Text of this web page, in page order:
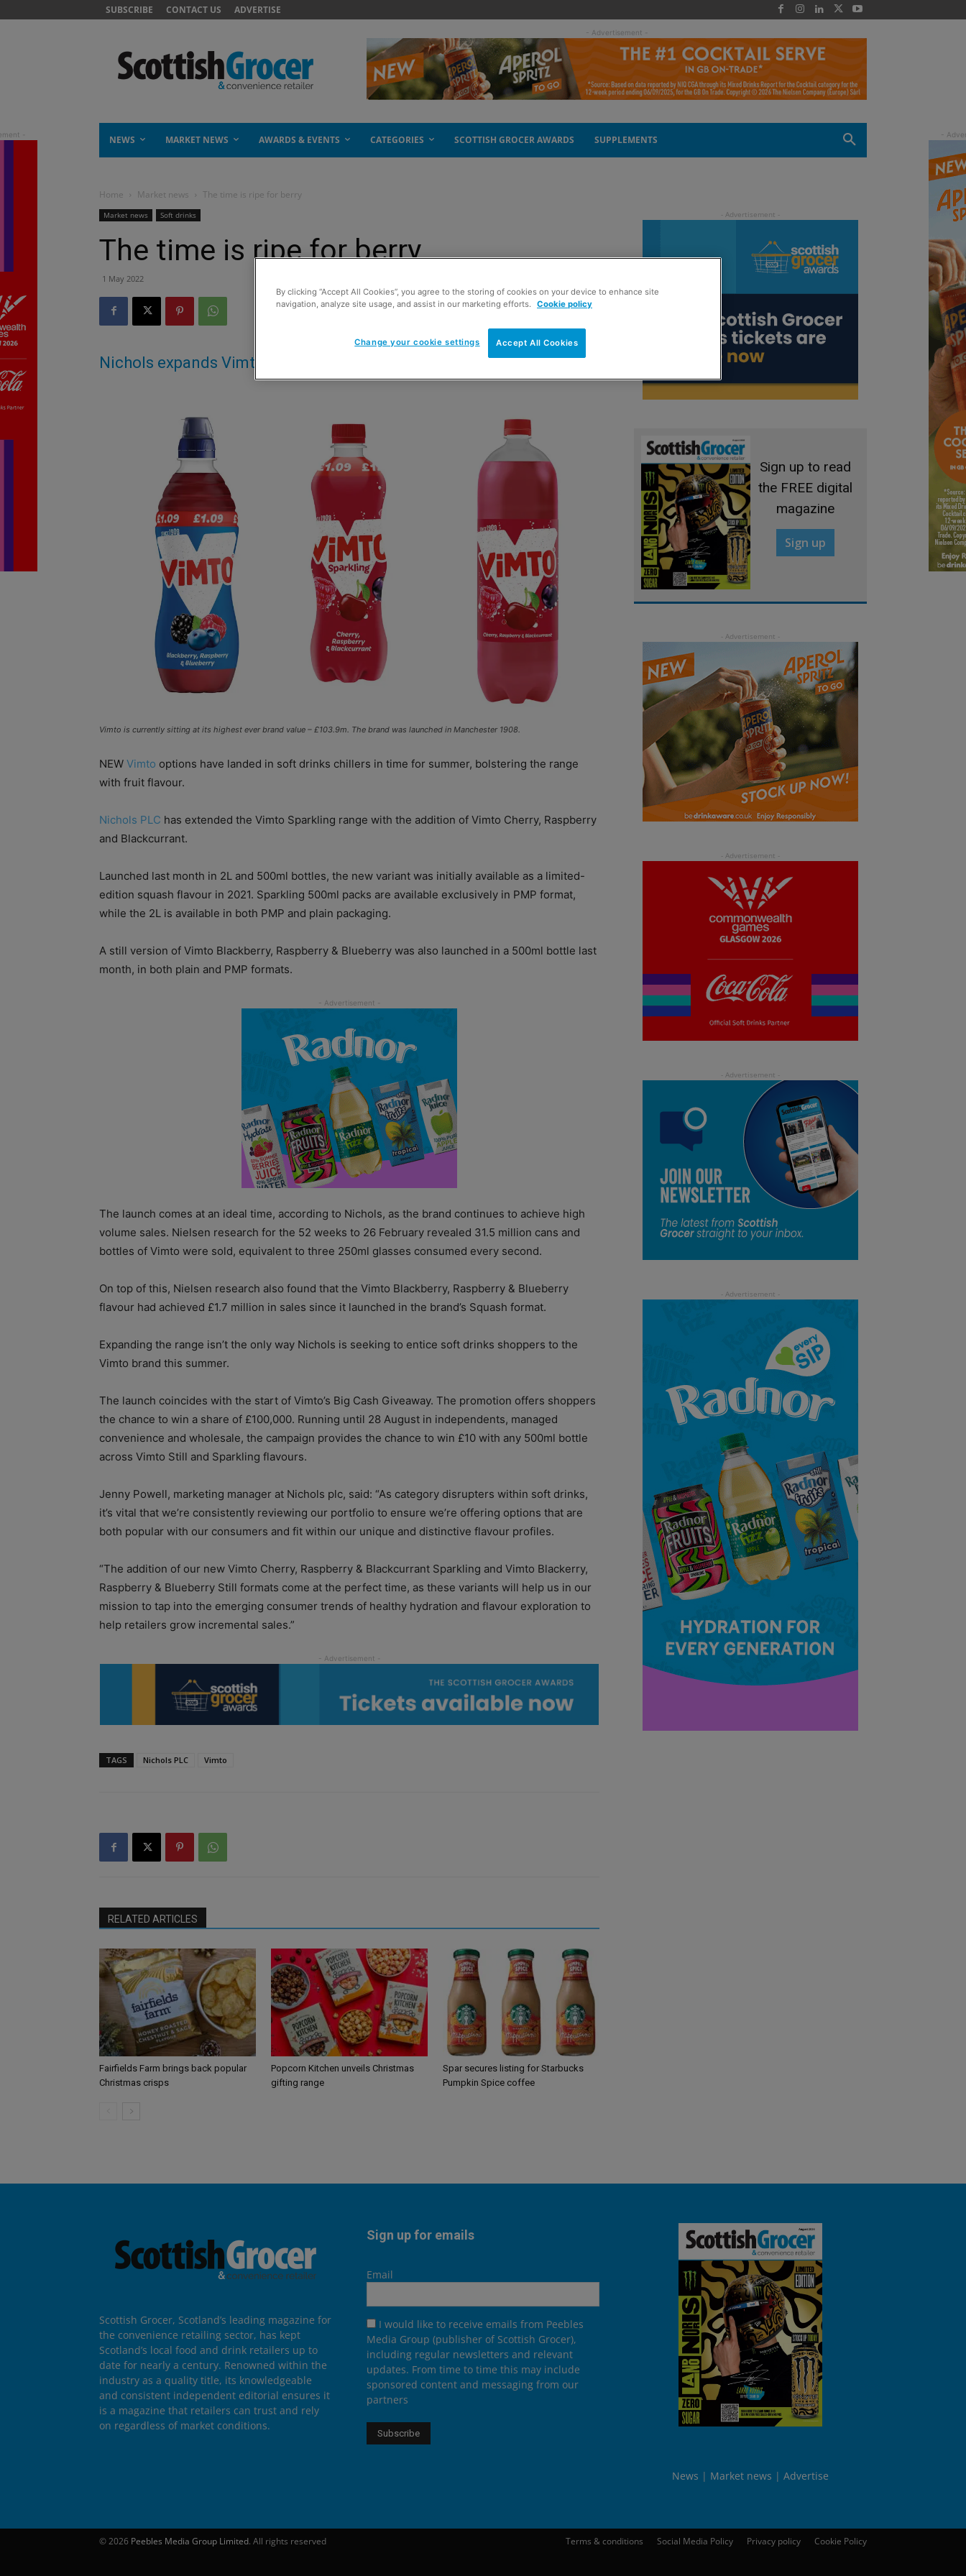
SUBSCRIBE CONTACT US ADVERTISE
- Advertisement -
NEWS MARKET NEWS AWARDS & EVENTS CATEGORIES SCOTTISH GROCER AWARDS SUPPLEMENTS
Home Market news The time is ripe for berry
Market news Soft drinks
The time is ripe for berry
1 May 2022
Nichols expands Vimto portfolio
Vimto is currently sitting at its highest ever brand value – £103.9m. The brand was launched in Manchester 1908.
NEW Vimto options have landed in soft drinks chillers in time for summer, bolstering the range
with fruit flavour.
Nichols PLC has extended the Vimto Sparkling range with the addition of Vimto Cherry, Raspberry
and Blackcurrant.
Launched last month in 2L and 500ml bottles, the new variant was initially available as a limited-
edition squash flavour in 2021. Sparkling 500ml packs are available exclusively in PMP format,
while the 2L is available in both PMP and plain packaging.
A still version of Vimto Blackberry, Raspberry & Blueberry was also launched in a 500ml bottle last
month, in both plain and PMP formats.
The launch comes at an ideal time, according to Nichols, as the brand continues to achieve high
volume sales. Nielsen research for the 52 weeks to 26 February revealed 31.5 million cans and
bottles of Vimto were sold, equivalent to three 250ml glasses consumed every second.
On top of this, Nielsen research also found that the Vimto Blackberry, Raspberry & Blueberry
flavour had achieved £1.7 million in sales since it launched in the brand’s Squash format.
Expanding the range isn’t the only way Nichols is seeking to entice soft drinks shoppers to the
Vimto brand this summer.
The launch coincides with the start of Vimto’s Big Cash Giveaway. The promotion offers shoppers
the chance to win a share of £100,000. Running until 28 August in independents, managed
convenience and wholesale, the campaign provides the chance to win £10 with any 500ml bottle
across Vimto Still and Sparkling flavours.
Jenny Powell, marketing manager at Nichols plc, said: “As category disrupters within soft drinks,
it’s vital that we’re consistently reviewing our portfolio to ensure we’re offering options that are
both popular with our consumers and fit within our unique and distinctive flavour profiles.
“The addition of our new Vimto Cherry, Raspberry & Blackcurrant Sparkling and Vimto Blackerry,
Raspberry & Blueberry Still formats come at the perfect time, as these variants will help us in our
mission to tap into the emerging consumer trends of healthy hydration and flavour exploration to
help retailers grow incremental sales.”
TAGS Nichols PLC Vimto
RELATED ARTICLES
Fairfields Farm brings back popular
Christmas crisps
Popcorn Kitchen unveils Christmas
gifting range
Spar secures listing for Starbucks
Pumpkin Spice coffee
Sign up to read
the FREE digital
magazine
Sign up
Scottish Grocer, Scotland’s leading magazine for
the convenience retailing sector, has kept
Scotland’s local food and drink retailers up to
date for nearly a century. Renowned within the
industry as a quality title, its knowledgeable
and consistent independent editorial ensures it
is a magazine that retailers can trust and rely
on regardless of market conditions.
Sign up for emails
Email
I would like to receive emails from Peebles
Media Group (publisher of Scottish Grocer),
including regular newsletters and relevant
updates. From time to time this may include
sponsored content and messaging from our
partners
News Market news Advertise
Terms & conditions Social Media Policy Privacy policy Cookie Policy
© 2026 Peebles Media Group Limited. All rights reserved
By clicking “Accept All Cookies”, you agree to the storing of cookies on your device to enhance site
navigation, analyze site usage, and assist in our marketing efforts. Cookie policy
Accept All Cookies
Change your cookie settings